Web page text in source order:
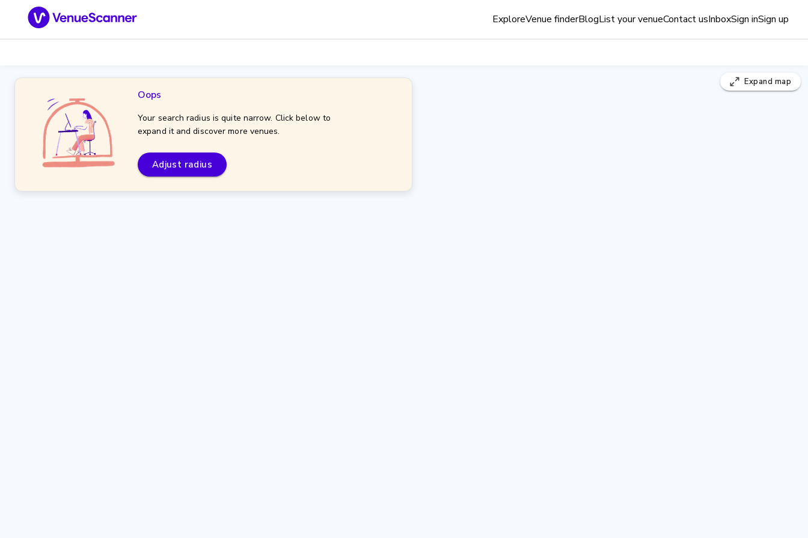
ExploreVenue finderBlogList your venueContact usInboxSign inSign up
Oops
Your search radius is quite narrow. Click below to
expand it and discover more venues.
Adjust radius
Expand map